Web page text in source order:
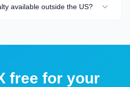
available outside the US?
free for your